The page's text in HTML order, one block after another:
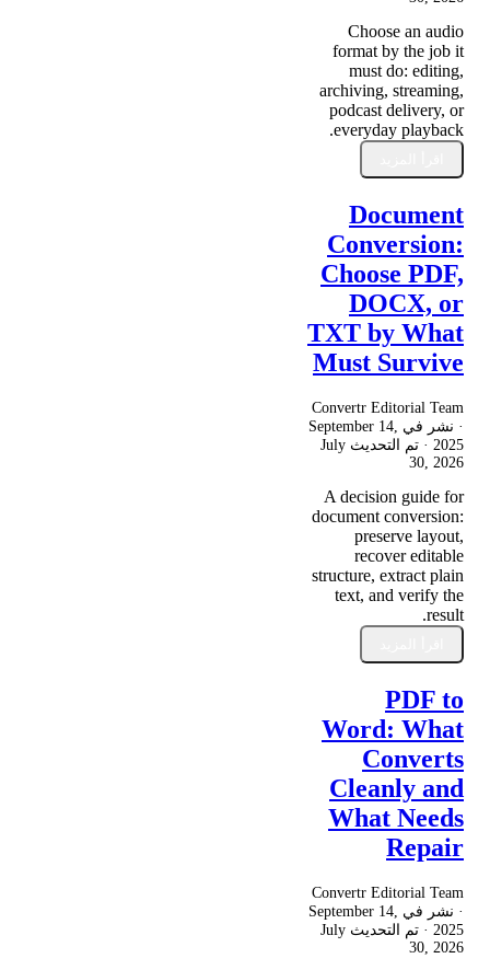
Choose an audio
format by the job it
must do: editing,
archiving, streaming,
podcast delivery, or
everyday playback.
Document
Conversion:
Choose PDF,
DOCX, or
TXT by What
Must Survive
Convertr Editorial Team
· نشر في September 14,
2025 · تم التحديث July
30, 2026
A decision guide for
document conversion:
preserve layout,
recover editable
structure, extract plain
text, and verify the
result.
PDF to
Word: What
Converts
Cleanly and
What Needs
Repair
Convertr Editorial Team
· نشر في September 14,
2025 · تم التحديث July
30, 2026